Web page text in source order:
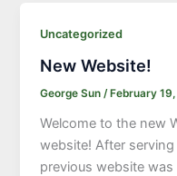
Uncategorized
New Website!
George Sun/February
Welcome to the new
website! After
previous website